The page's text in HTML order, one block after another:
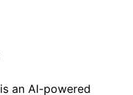
is an AI-powered